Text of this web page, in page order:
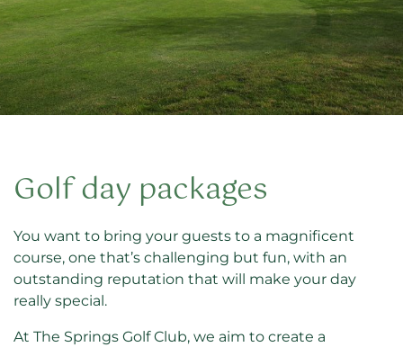
Golf day packages
You want to bring your guests to a magnificent
course, one that’s challenging but fun, with an
outstanding reputation that will make your day
really special.
At The Springs Golf Club, we aim to create a